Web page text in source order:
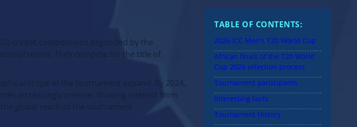
cricket competitions organized by the
teams. They compete for the title of
scope of the tournament expand. By 2024,
increasingly intense, drawing interest from
global reach of the tournament.
2026 ICC Men's T20 World Cup
African finals of the T20 World
Cup 2026 selection process
Tournament participants
Interesting facts
Tournament History